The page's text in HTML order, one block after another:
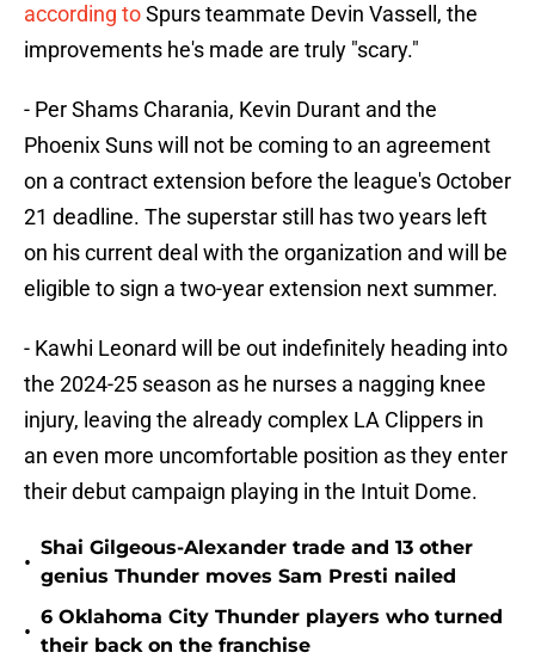
according toSpurs teammate Devin Vassell, the
improvements he's made are truly "scary."
- Per Shams Charania, Kevin Durant and the
Phoenix Suns will not be coming to an agreement
on a contract extension before the league's October
21 deadline. The superstar still has two years left
on his current deal with the organization and will be
eligible to sign a two-year extension next summer.
- Kawhi Leonard will be out indefinitely heading into
the 2024-25 season as he nurses a nagging knee
injury, leaving the already complex LA Clippers in
an even more uncomfortable position as they enter
their debut campaign playing in the Intuit Dome.
•
Shai Gilgeous-Alexander trade and 13 other
genius Thunder moves Sam Presti nailed
•
6 Oklahoma City Thunder players who turned
their back on the franchise